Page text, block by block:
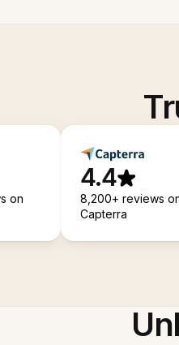
on
4.4
8,200+ reviews
Capterra